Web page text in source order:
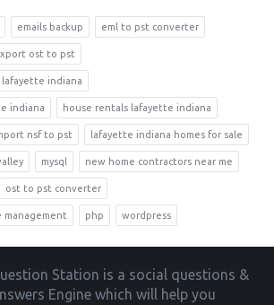
emails backup eml to pst converter
ost to pst
lafayette indiana
indiana house rentals lafayette indiana
nsf to pst lafayette indiana homes for sale
mysql new home contractors near me
ost to pst converter
management php wordpress
Station is a social questions &
Engine which will help you